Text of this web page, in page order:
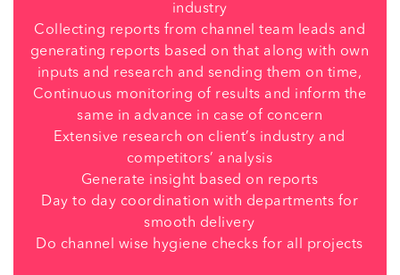
industry
Collecting reports from channel team leads and
generating reports based on that along with own
inputs and research and sending them on time,
Continuous monitoring of results and inform the
same in advance in case of concern
Extensive research on client’s industry and
competitors’ analysis
Generate insight based on reports
Day to day coordination with departments for
smooth delivery
Do channel wise hygiene checks for all projects